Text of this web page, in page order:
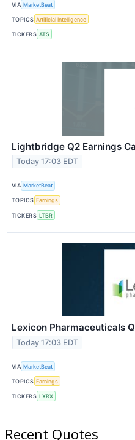
VIA MarketBeat
TOPICS Artificial Intelligence
TICKERS ATS
Lightbridge Q2 Earnings
Today 17:03 EDT
VIA MarketBeat
TOPICS Earnings
TICKERS LTBR
Lexicon Pharmaceuticals
Today 17:03 EDT
VIA MarketBeat
TOPICS Earnings
TICKERS LXRX
Recent Quotes